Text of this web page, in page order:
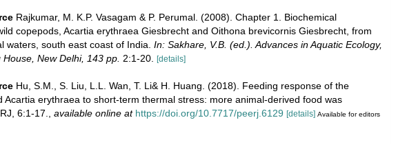
Rajkumar, M. K.P. Vasagam & P. Perumal. (2008). Chapter 1. Biochemical
copepods, Acartia erythraea Giesbrecht and Oithona brevicornis Giesbrecht, from
waters, south east coast of India. In: Sakhare, V.B. (ed.). Advances in Aquatic Ecology,
New Delhi, 143 pp. 2:1-20. [details]
Hu, S.M., S. Liu, L.L. Wan, T. Li& H. Huang. (2018). Feeding response of the
Acartia erythraea to short-term thermal stress: more animal-derived food was
6:1-17.
available online at https://doi.org/10.7717/peerj.6129 [details] Available for editors